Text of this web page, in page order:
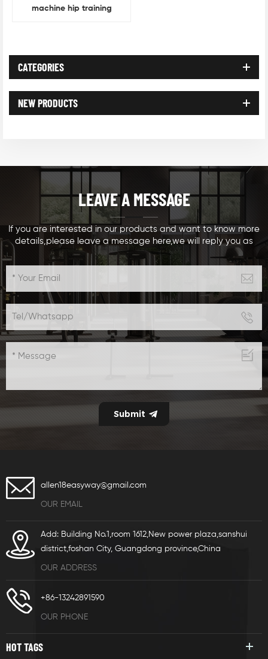
machine hip training
CATEGORIES
NEW PRODUCTS
LEAVE A MESSAGE
If you are interested in our products and want to know more
details,please leave a message here,we will reply you as
soon as we can.
allen18easyway@gmail.com
OUR EMAIL
Add: Building No.1,room 1612,New power plaza,sanshui
district,foshan City, Guangdong province,China
OUR ADDRESS
+86-13242891590
OUR PHONE
HOT TAGS